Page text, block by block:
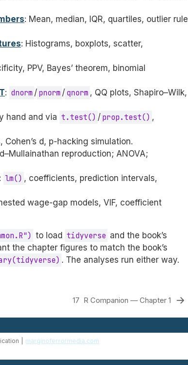
: Mean, median, IQR, quartiles, outlier rule
: Histograms, boxplots, scatter,
PPV, Bayes’ theorem, binomial
: dnorm / pnorm / qnorm , QQ plots, Shapiro–Wilk,
hand and via t.test() / prop.test() ,
Cohen’s d, p-hacking simulation.
reproduction; ANOVA;
: lm() , coefficients, prediction intervals,
wage-gap models, VIF, coefficient
to load tidyverse and the book’s
the chapter figures to match the book’s
. The analyses run either way.
17 R Companion — Chapter 1
| marginoferrormedia.com